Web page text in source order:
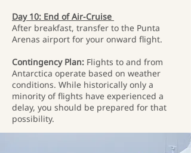
Day 10: End of Air-Cruise
After breakfast, transfer to the Punta
Arenas airport for your onward flight.
Contingency Plan: Flights to and from
Antarctica operate based on weather
conditions. While historically only a
minority of flights have experienced a
delay, you should be prepared for that
possibility.